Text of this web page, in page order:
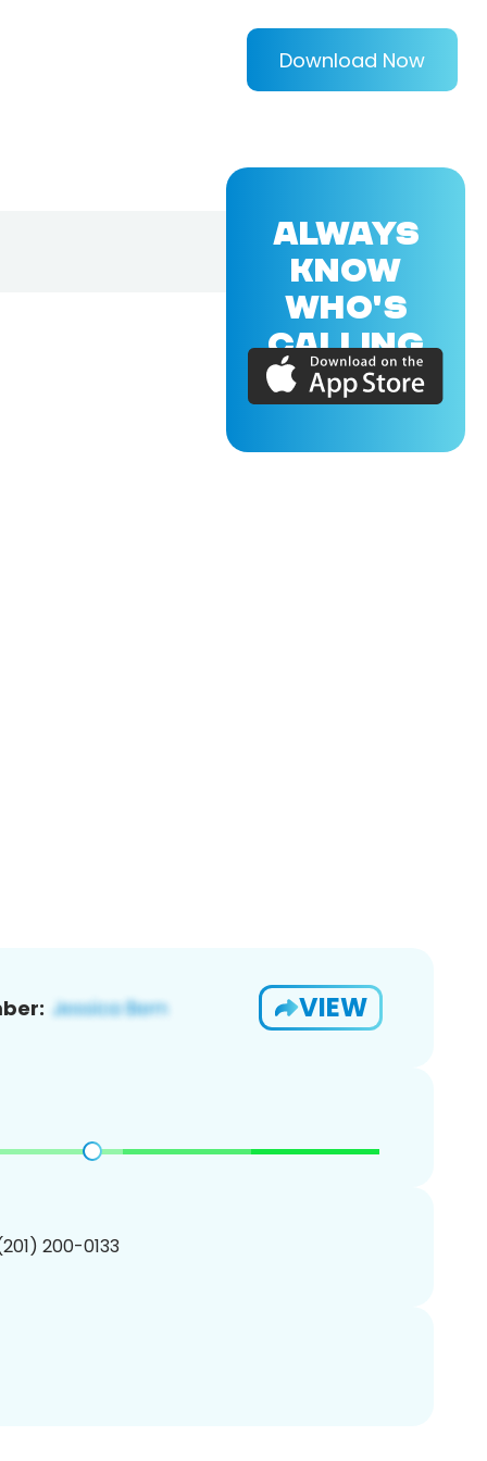
Download Now
VIEW
200-0133
ALWAYS
KNOW
WHO'S
CALLING